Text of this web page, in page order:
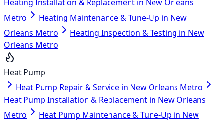
Heating Installation & Replacement in New Orleans
Metro
Heating Maintenance & Tune-Up in New
Orleans Metro
Heating Inspection & Testing in New
Orleans Metro
Heat Pump
Heat Pump Repair & Service in New Orleans Metro
Heat Pump Installation & Replacement in New Orleans
Metro
Heat Pump Maintenance & Tune-Up in New